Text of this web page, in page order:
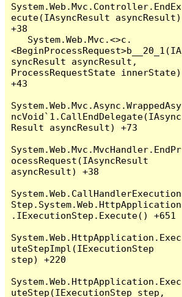
System.Web.Mvc.Controller.EndEx
ecute(IAsyncResult asyncResult)
+38
<BeginProcessRequest>b__20_1(IA
syncResult asyncResult,
ProcessRequestState innerState)
+43
System.Web.Mvc.Async.WrappedAsy
ncVoid`1.CallEndDelegate(IAsync
Result asyncResult) +73
System.Web.Mvc.MvcHandler.EndPr
ocessRequest(IAsyncResult
asyncResult) +38
System.Web.CallHandlerExecution
Step.System.Web.HttpApplication
.IExecutionStep.Execute() +651
System.Web.HttpApplication.Exec
uteStepImpl(IExecutionStep
step) +220
System.Web.HttpApplication.Exec
uteStep(IExecutionStep step,